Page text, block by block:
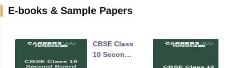
E-books & Sample Papers
CBSE Class
10 Second